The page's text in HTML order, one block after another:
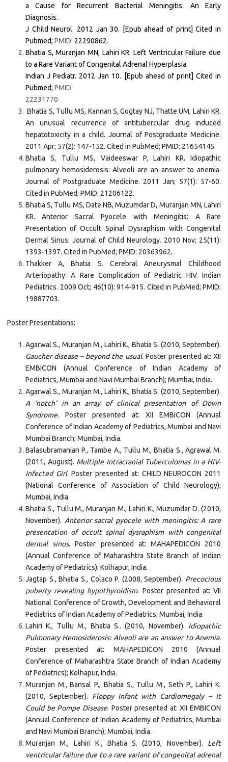
a Cause for Recurrent Bacterial Meningitis: An Early
Diagnosis.
J Child Neurol. 2012 Jan 30. [Epub ahead of print] Cited in
Pubmed; PMID: 22290862.
Bhatia S, Muranjan MN, Lahiri KR. Left Ventricular Failure due
to a Rare Variant of Congenital Adrenal Hyperplasia.
Indian J Pediatr. 2012 Jan 10. [Epub ahead of print] Cited in
Pubmed; PMID:
22231770
Bhatia S, Tullu MS, Kannan S, Gogtay NJ, Thatte UM, Lahiri KR.
An unusual recurrence of antitubercular drug induced
hepatotoxicity in a child. Journal of Postgraduate Medicine.
2011 Apr; 57(2): 147-152. Cited in PubMed; PMID: 21654145.
Bhatia S, Tullu MS, Vaideeswar P, Lahiri KR. Idiopathic
pulmonary hemosiderosis: Alveoli are an answer to anemia.
Journal of Postgraduate Medicine. 2011 Jan; 57(1): 57-60.
Cited in PubMed; PMID: 21206122.
Bhatia S, Tullu MS, Date NB, Muzumdar D, Muranjan MN, Lahiri
KR. Anterior Sacral Pyocele with Meningitis: A Rare
Presentation of Occult Spinal Dysraphism with Congenital
Dermal Sinus. Journal of Child Neurology. 2010 Nov; 25(11):
1393-1397. Cited in PubMed; PMID: 20363962.
Thakker A, Bhatia S. Cerebral Aneurysmal Childhood
Arteriopathy: A Rare Complication of Pediatric HIV. Indian
Pediatrics. 2009 Oct; 46(10): 914-915. Cited in PubMed; PMID:
19887703.
Poster Presentations:
Agarwal S., Muranjan M., Lahiri K., Bhatia S. (2010, September).
Gaucher disease – beyond the usual. Poster presented at: XII
EMBICON (Annual Conference of Indian Academy of
Pediatrics, Mumbai and Navi Mumbai Branch); Mumbai, India.
Agarwal S., Muranjan M., Lahiri K., Bhatia S. (2010, September).
A ‘notch’ in an array of clinical presentation of Down
Syndrome. Poster presented at: XII EMBICON (Annual
Conference of Indian Academy of Pediatrics, Mumbai and Navi
Mumbai Branch; Mumbai, India.
Balasubramanian P., Tambe A., Tullu M., Bhatia S., Agrawal M.
(2011, August). Multiple Intracranial Tuberculomas in a HIV-
Infected Girl. Poster presented at: CHILD NEUROCON 2011
(National Conference of Association of Child Neurology);
Mumbai, India.
Bhatia S., Tullu M., Muranjan M., Lahiri K., Muzumdar D. (2010,
November). Anterior sacral pyocele with meningitis: A rare
presentation of occult spinal dysraphism with congenital
dermal sinus. Poster presented at: MAHAPEDICON 2010
(Annual Conference of Maharashtra State Branch of Indian
Academy of Pediatrics); Kolhapur, India.
Jagtap S., Bhatia S., Colaco P. (2008, September). Precocious
puberty revealing hypothyroidism. Poster presented at: VII
National Conference of Growth, Development and Behavioral
Pediatrics of Indian Academy of Pediatrics; Mumbai, India.
Lahiri K., Tullu M., Bhatia S.. (2010, November). Idiopathic
Pulmonary Hemosiderosis: Alveoli are an answer to Anemia.
Poster presented at: MAHAPEDICON 2010 (Annual
Conference of Maharashtra State Branch of Indian Academy
of Pediatrics); Kolhapur, India.
Muranjan M., Bansal P., Bhatia S., Tullu M., Seth P., Lahiri K.
(2010, September). Floppy Infant with Cardiomegaly – It
Could be Pompe Disease. Poster presented at: XII EMBICON
(Annual Conference of Indian Academy of Pediatrics, Mumbai
and Navi Mumbai Branch); Mumbai, India.
Muranjan M., Lahiri K., Bhatia S. (2010, November). Left
ventricular failure due to a rare variant of congenital adrenal